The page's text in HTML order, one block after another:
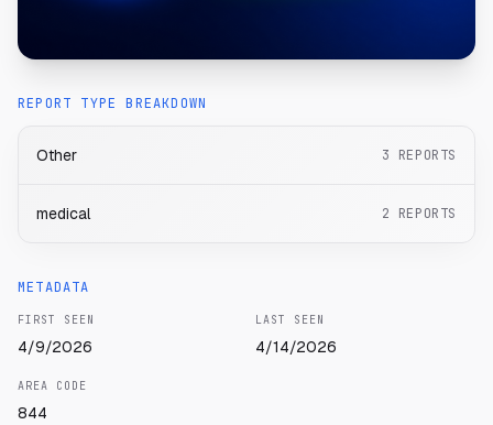
REPORT TYPE BREAKDOWN
Other 3 REPORTS
medical 2 REPORTS
METADATA
FIRST SEEN
4/9/2026
LAST SEEN
4/14/2026
AREA CODE
844